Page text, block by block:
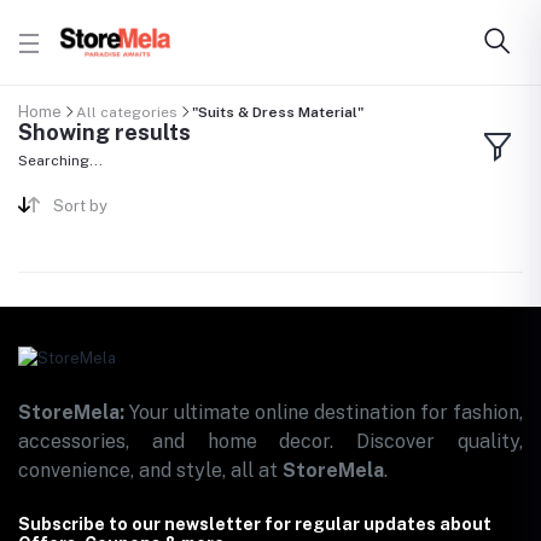
Home All categories "Suits & Dress Material"
Showing results
Searching...
Sort by
StoreMela: Your ultimate online destination for fashion,
accessories, and home decor. Discover quality,
convenience, and style, all at StoreMela.
Subscribe to our newsletter for regular updates about